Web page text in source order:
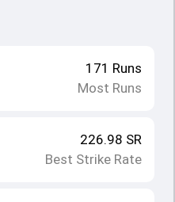
171 Runs
Most Runs
226.98 SR
Best Strike Rate